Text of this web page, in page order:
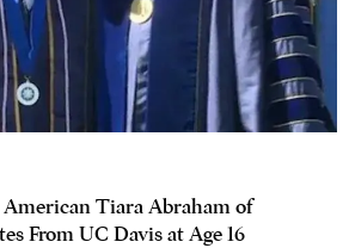
Tiara Abraham of
From UC Davis at Age 16